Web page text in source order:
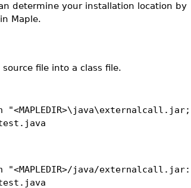
determine your installation location by
in Maple.
file into a class file.
"<MAPLEDIR>\java\externalcall.jar;
test.java
"<MAPLEDIR>/java/externalcall.jar:
test.java